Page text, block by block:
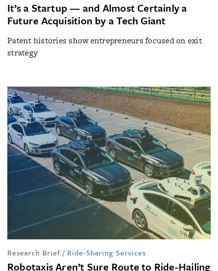
It’s a Startup — and Almost Certainly a
Future Acquisition by a Tech Giant
Patent histories show entrepreneurs focused on exit
strategy
Research Brief / Ride-Sharing Services
Robotaxis Aren’t Sure Route to Ride-Hailing